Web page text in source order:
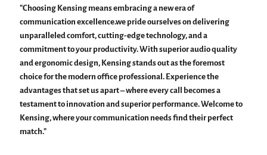
"Choosing Kensing means embracing a new era of
communication excellence.we pride ourselves on delivering
unparalleled comfort, cutting-edge technology, and a
commitment to your productivity. With superior audio quality
and ergonomic design, Kensing stands out as the foremost
choice for the modern office professional. Experience the
advantages that set us apart – where every call becomes a
testament to innovation and superior performance. Welcome to
Kensing, where your communication needs find their perfect
match."